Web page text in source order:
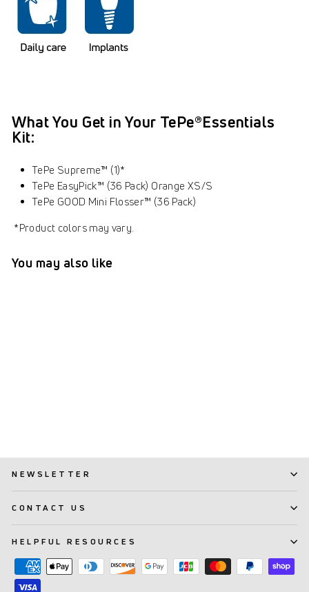
What You Get in Your TePe®Essentials
Kit:
TePe Supreme™ (1)*
TePe EasyPick™ (36 Pack) Orange XS/S
TePe GOOD Mini Flosser™ (36 Pack)
*Product colors may vary.
You may also like
NEWSLETTER
CONTACT US
HELPFUL RESOURCES